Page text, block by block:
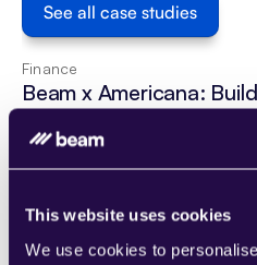
This website uses cookies
We use cookies to
See all case studies
Finance
Beam x Americana:
Read Case Study